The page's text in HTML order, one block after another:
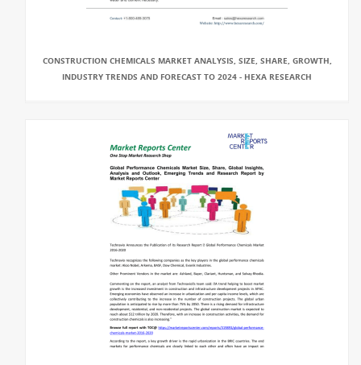
CONSTRUCTION CHEMICALS MARKET ANALYSIS, SIZE, SHARE, GROWTH,
INDUSTRY TRENDS AND FORECAST TO 2024 - HEXA RESEARCH